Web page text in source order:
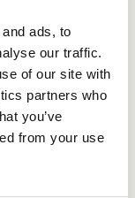
ads, to
our traffic.
of our site with
partners who
you’ve
from your use